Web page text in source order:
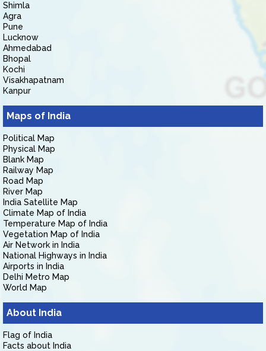
Shimla
Agra
Pune
Lucknow
Ahmedabad
Bhopal
Kochi
Visakhapatnam
Kanpur
Maps of India
Political Map
Physical Map
Blank Map
Railway Map
Road Map
River Map
India Satellite Map
Climate Map of India
Temperature Map of India
Vegetation Map of India
Air Network in India
National Highways in India
Airports in India
Delhi Metro Map
World Map
About India
Flag of India
Facts about India